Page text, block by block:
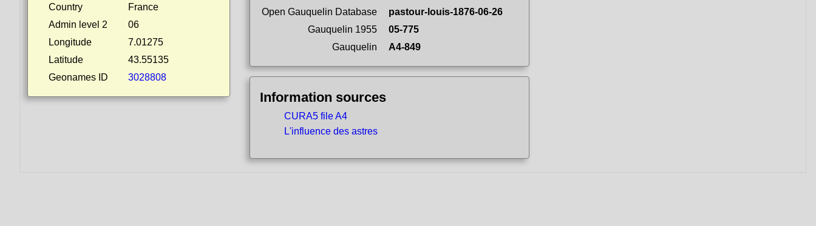
Country
France
Admin level 2
06
Longitude
7.01275
Latitude
43.55135
Geonames ID
3028808
Open Gauquelin Database
pastour-louis-1876-06-26
Gauquelin 1955
05-775
Gauquelin
A4-849
Information sources
CURA5 file A4
L'influence des astres